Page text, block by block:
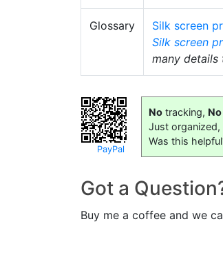
Glossary
Silk screen
Silk screen
many details
PayPal
No tracking, No
Just
Was this
Got a
Buy me a coffee and we